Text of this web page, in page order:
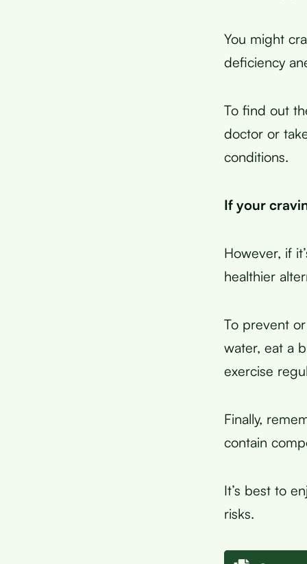
You might
deficiency
To find out
doctor or
conditions.
If your
However, if
healthier
To prevent
water, eat a
exercise
Finally,
contain
It’s best to
risks.